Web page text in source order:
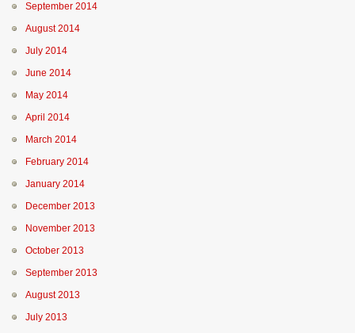
September 2014
August 2014
July 2014
June 2014
May 2014
April 2014
March 2014
February 2014
January 2014
December 2013
November 2013
October 2013
September 2013
August 2013
July 2013